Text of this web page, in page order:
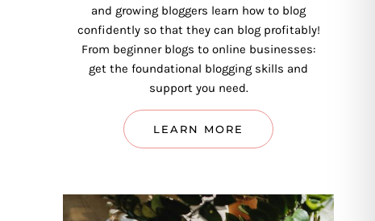
and growing bloggers learn how to blog
confidently so that they can blog profitably!
From beginner blogs to online businesses:
get the foundational blogging skills and
support you need.
LEARN MORE